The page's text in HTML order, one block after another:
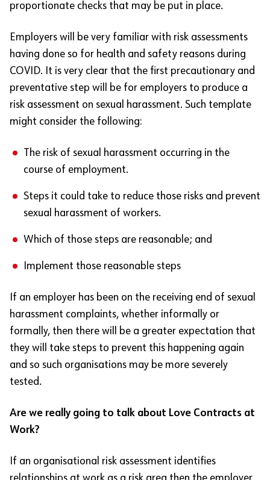
proportionate checks that may be put in place.
Employers will be very familiar with risk assessments
having done so for health and safety reasons during
COVID. It is very clear that the first precautionary and
preventative step will be for employers to produce a
risk assessment on sexual harassment. Such template
might consider the following:
The risk of sexual harassment occurring in the
course of employment.
Steps it could take to reduce those risks and prevent
sexual harassment of workers.
Which of those steps are reasonable; and
Implement those reasonable steps
If an employer has been on the receiving end of sexual
harassment complaints, whether informally or
formally, then there will be a greater expectation that
they will take steps to prevent this happening again
and so such organisations may be more severely
tested.
Are we really going to talk about Love Contracts at
Work?
If an organisational risk assessment identifies